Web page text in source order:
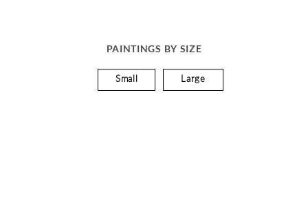
PAINTINGS BY SIZE
Small Large